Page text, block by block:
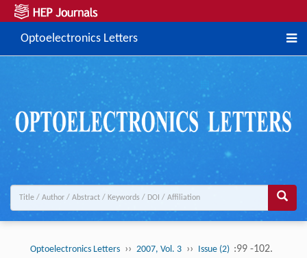
Optoelectronics Letters
Optoelectronics Letters ›› 2007, Vol. 3 ›› Issue (2) :99 -102.